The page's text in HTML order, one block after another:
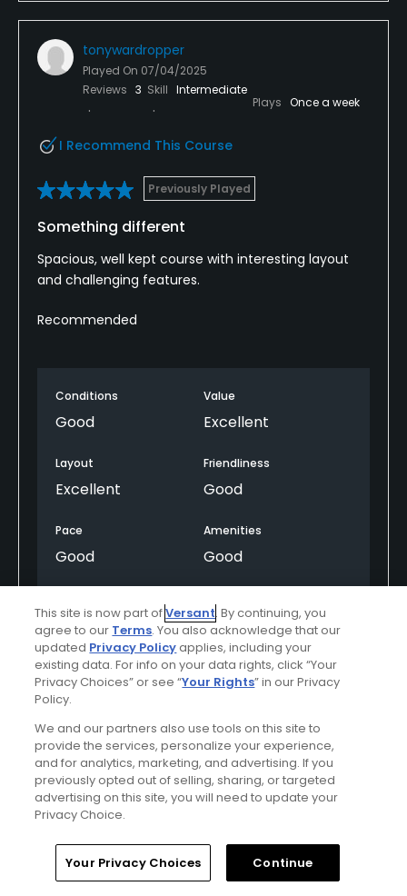
tonywardropper
Played On 07/04/2025
Reviews 3 Skill Intermediate
Plays Once a week
I Recommend This Course
Previously Played
Something different
Spacious, well kept course with interesting layout
and challenging features.
Recommended
Conditions
Good
Value
Excellent
Layout
Excellent
Friendliness
Good
Pace
Good
Amenities
Good
Helpful(0) Not Helpful(0)
Comment Share Report
Featured
Saddlebrook Resort
Renewed Golf Gets Rave Reviews! Come Play
at Saddlebrook's two Arnold Palmer signature
Home Search Memberships Library
This site is now part ofVersant. By continuing, you
agree to our Terms. You also acknowledge that our
updated Privacy Policyapplies, including your
existing data. For info on your data rights, click “Your
Privacy Choices” or see “Your Rights” in our Privacy
Policy.
We and our partners also use tools on this site to
provide the services, personalize your experience,
and for analytics, marketing, and advertising. If you
previously opted out of selling, sharing, or targeted
advertising on this site, you will need to update your
Privacy Choice.
Your Privacy Choices Continue